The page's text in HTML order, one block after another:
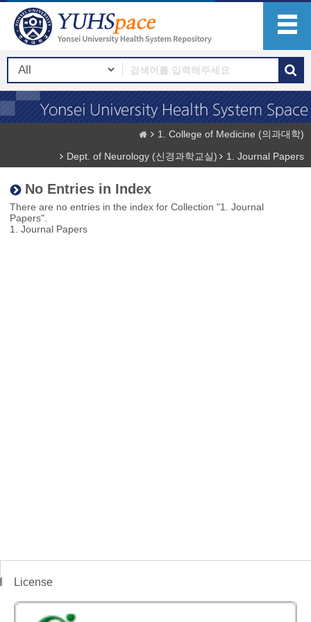
1. College of Medicine (의과대학)
Dept. of Neurology (신경과학교실)
1. Journal Papers
No Entries in Index
There are no entries in the index for Collection "1. Journal
Papers".
1. Journal Papers
License